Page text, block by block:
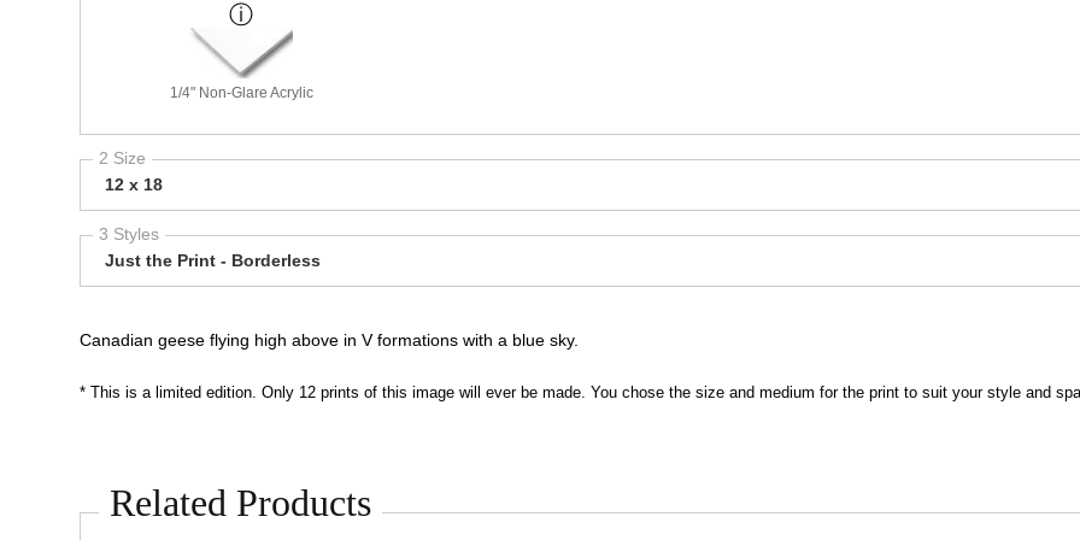
1/4" Non-Glare Acrylic
2 Size
12 x 18
3 Styles
Just the Print - Borderless
Canadian geese flying high above in V formations with a blue sky.
* This is a limited edition. Only 12 prints of this image will ever be made. You chose the size and medium for the print to suit your style and
Related Products